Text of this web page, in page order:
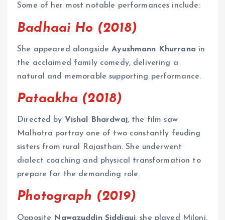
Some of her most notable performances include:
Badhaai Ho (2018)
She appeared alongsideAyushmann Khurrana in
the acclaimed family comedy, delivering a
natural and memorable supporting performance.
Pataakha (2018)
Directed by Vishal Bhardwaj, the film saw
Malhotra portray one of two constantly feuding
sisters from rural Rajasthan. She underwent
dialect coaching and physical transformation to
prepare for the demanding role.
Photograph (2019)
Opposite Nawazuddin Siddiqui, she played Miloni,